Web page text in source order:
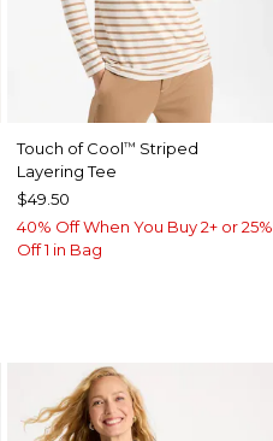
Touch of Cool™ Striped
Layering Tee
$49.50
40% Off When You Buy 2+ or 25%
Off 1 in Bag